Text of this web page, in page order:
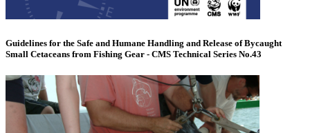
Guidelines for the Safe and Humane Handling and Release of Bycaught
Small Cetaceans from Fishing Gear - CMS Technical Series No.43